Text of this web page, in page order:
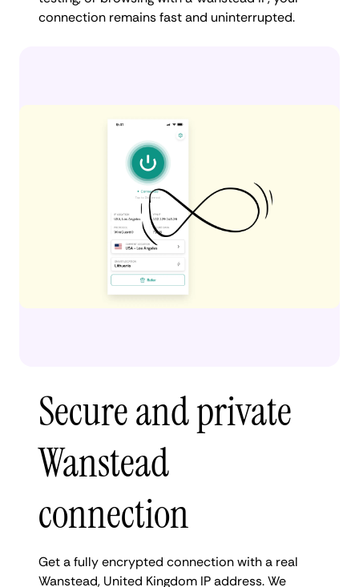
connection remains fast and uninterrupted.
Secure and private
Wanstead
connection
Get a fully encrypted connection with a real
Wanstead, United Kingdom IP address. We